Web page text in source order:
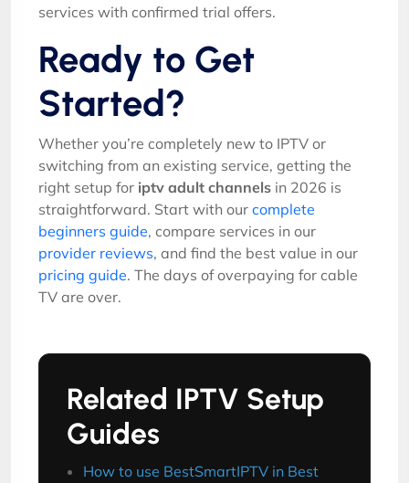
services with confirmed trial offers.
Ready to Get
Started?
Whether you’re completely new to IPTV or
switching from an existing service, getting the
right setup for iptv adult channels in 2026 is
straightforward. Start with our complete
beginners guide, compare services in our
provider reviews, and find the best value in our
pricing guide. The days of overpaying for cable
TV are over.
Related IPTV Setup
Guides
How to use BestSmartIPTV in Best